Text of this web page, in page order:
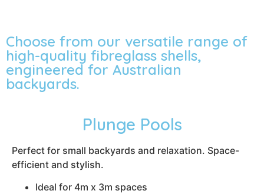
Choose from our versatile range of
high-quality fibreglass shells,
engineered for Australian
backyards.
Plunge Pools
Perfect for small backyards and relaxation. Space-
efficient and stylish.
Ideal for 4m x 3m spaces